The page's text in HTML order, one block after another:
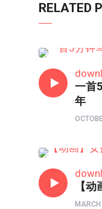
RELATED
一首
年
【